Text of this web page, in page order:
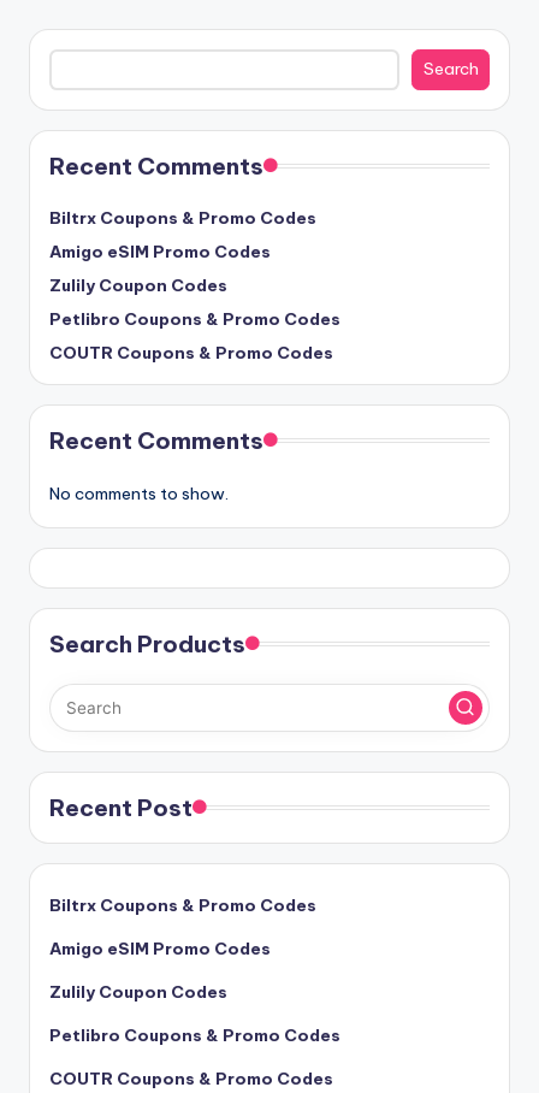
Search
Search
Recent Comments
Biltrx Coupons & Promo Codes
Amigo eSIM Promo Codes
Zulily Coupon Codes
Petlibro Coupons & Promo Codes
COUTR Coupons & Promo Codes
Recent Comments
No comments to show.
Search Products
Recent Post
Biltrx Coupons & Promo Codes
Amigo eSIM Promo Codes
Zulily Coupon Codes
Petlibro Coupons & Promo Codes
COUTR Coupons & Promo Codes